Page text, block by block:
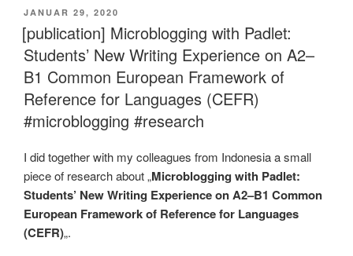
VERÖFFENTLICHT
AM
JANUAR 29, 2020
[publication] Microblogging with Padlet:
Students’ New Writing Experience on A2–
B1 Common European Framework of
Reference for Languages (CEFR)
#microblogging #research
I did together with my colleagues from Indonesia a small
piece of research about „Microblogging with Padlet:
Students’ New Writing Experience on A2–B1 Common
European Framework of Reference for Languages
(CEFR)„.